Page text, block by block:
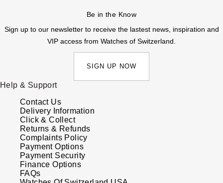
Be in the Know
Sign up to our newsletter to receive the lastest news, inspiration and
VIP access from Watches of Switzerland.
SIGN UP NOW
Help & Support
Contact Us
Delivery Information
Click & Collect
Returns & Refunds
Complaints Policy
Payment Options
Payment Security
Finance Options
FAQs